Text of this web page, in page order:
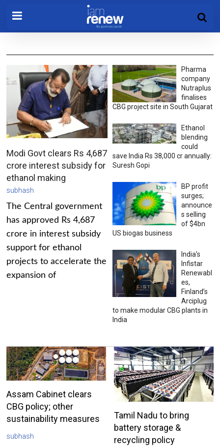
Modi Govt clears Rs 4,687
crore interest subsidy for
ethanol making
subhash
The Central government
has approved Rs 4,687
crore in interest subsidy
support for ethanol
projects to accelerate the
expansion of
Pharma
company
Nutraplus
finalises
CBG project site in South Gujarat
Ethanol
blending
could
save India Rs 38,000 cr annually:
Suresh Gopi
BP profit
surges;
announce
s selling
of $4bn
US biogas business
India’s
Infistar
Renewabl
es,
Finland’s
Arciplug
to make modular CBG plants in
India
Assam Cabinet clears
CBG policy; other
sustainability measures
subhash
Tamil Nadu to bring
battery storage &
recycling policy